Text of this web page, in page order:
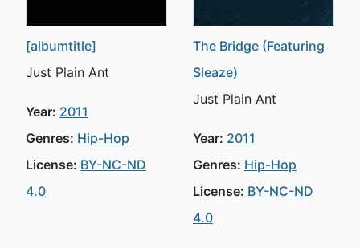
[albumtitle]
Just Plain Ant
Year: 2011
Genres: Hip-Hop
License: BY-NC-ND
4.0
The Bridge (Featuring
Sleaze)
Just Plain Ant
Year: 2011
Genres: Hip-Hop
License: BY-NC-ND
4.0